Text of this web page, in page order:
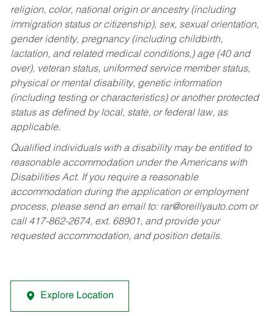
religion, color, national origin or ancestry (including
immigration status or citizenship), sex, sexual orientation,
gender identity, pregnancy (including childbirth,
lactation, and related medical conditions,) age (40 and
over), veteran status, uniformed service member status,
physical or mental disability, genetic information
(including testing or characteristics) or another protected
status as defined by local, state, or federal law, as
applicable.
Qualified individuals with a disability may be entitled to
reasonable accommodation under the Americans with
Disabilities Act. If you require a reasonable
accommodation during the application or employment
process, please send an email to: rar@oreillyauto.comor
call 417-862-2674, ext. 68901, and provide your
requested accommodation, and position details.
Explore Location